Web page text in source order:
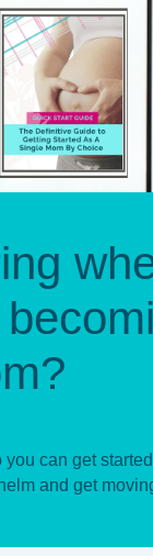
you can get
and get